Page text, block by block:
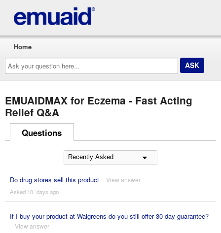
Ask
your
question
here...
Home
EMUAIDMAX for Eczema - Fast Acting
Relief Q&A
Questions
Do drug stores sell this product View answer
Asked 10 ´days ago
If I buy your product at Walgreens do you still offer 30 day guarantee?
View answer